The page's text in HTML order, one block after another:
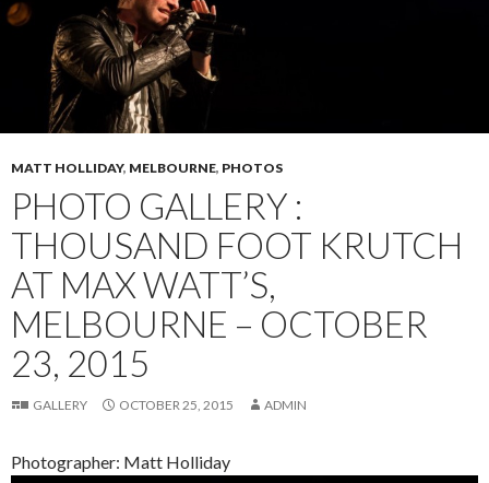
MATT HOLLIDAY, MELBOURNE, PHOTOS
PHOTO GALLERY :
THOUSAND FOOT KRUTCH
AT MAX WATT’S,
MELBOURNE – OCTOBER
23, 2015
GALLERY OCTOBER 25, 2015 ADMIN
Photographer: Matt Holliday